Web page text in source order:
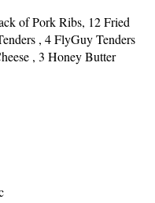
of Pork Ribs, 12 Fried
, 4 FlyGuy Tenders
, 3 Honey Butter